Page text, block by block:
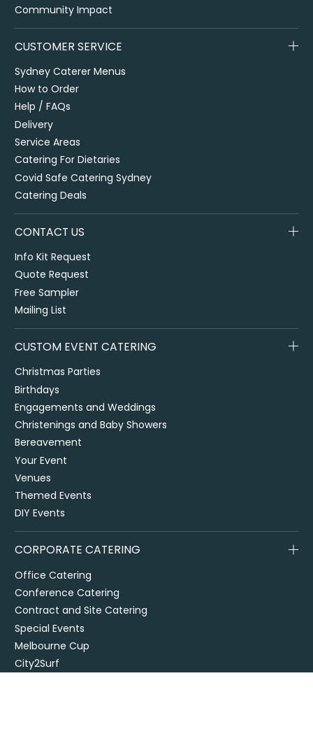
Community Impact
CUSTOMER SERVICE
Sydney Caterer Menus
How to Order
Help / FAQs
Delivery
Service Areas
Catering For Dietaries
Covid Safe Catering Sydney
Catering Deals
CONTACT US
Info Kit Request
Quote Request
Free Sampler
Mailing List
CUSTOM EVENT CATERING
Christmas Parties
Birthdays
Engagements and Weddings
Christenings and Baby Showers
Bereavement
Your Event
Venues
Themed Events
DIY Events
CORPORATE CATERING
Office Catering
Conference Catering
Contract and Site Catering
Special Events
Melbourne Cup
City2Surf